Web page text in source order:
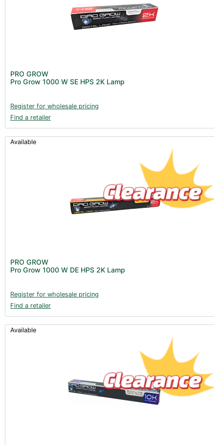
PRO GROW
Pro Grow 1000 W SE HPS 2K Lamp
Register for wholesale pricing
Find a retailer
Available
PRO GROW
Pro Grow 1000 W DE HPS 2K Lamp
Register for wholesale pricing
Find a retailer
Available